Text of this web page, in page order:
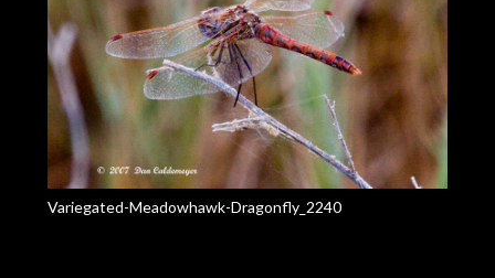
Variegated-Meadowhawk-Dragonfly_2240